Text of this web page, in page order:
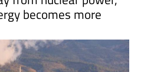
becomes more